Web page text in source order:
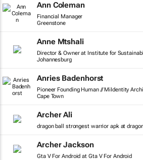
Ann Coleman
Financial Manager
Greenstone
Anne Mtshali
Director & Owner at Institute for
Johannesburg
Anries Badenhorst
Pioneer Founding Human // MiIdentity
Cape Town
Archer Ali
dragon ball strongest warrior apk at
Archer Jackson
Gta V For Android at Gta V For Android